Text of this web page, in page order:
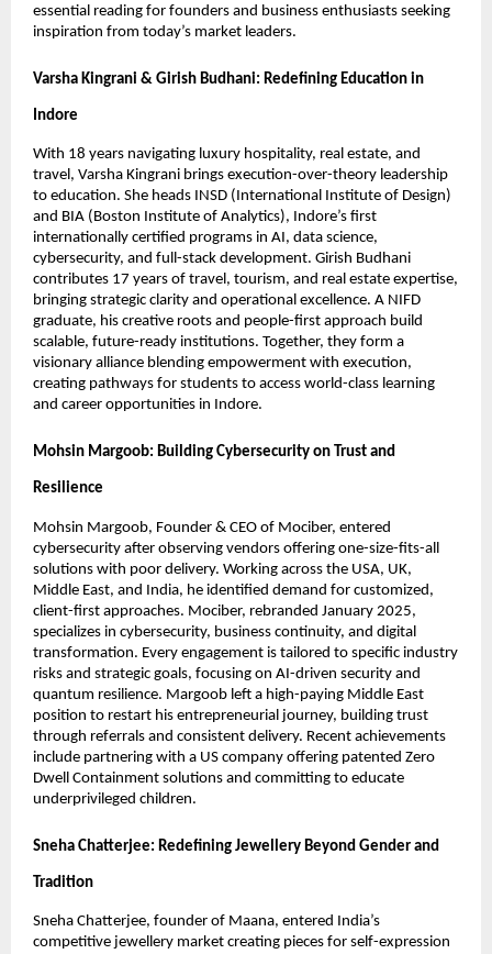
essential reading for founders and business enthusiasts seeking
inspiration from today’s market leaders.
Varsha Kingrani & Girish Budhani: Redefining Education in
Indore
With 18 years navigating luxury hospitality, real estate, and
travel, Varsha Kingrani brings execution-over-theory leadership
to education. She heads INSD (International Institute of Design)
and BIA (Boston Institute of Analytics), Indore’s first
internationally certified programs in AI, data science,
cybersecurity, and full-stack development. Girish Budhani
contributes 17 years of travel, tourism, and real estate expertise,
bringing strategic clarity and operational excellence. A NIFD
graduate, his creative roots and people-first approach build
scalable, future-ready institutions. Together, they form a
visionary alliance blending empowerment with execution,
creating pathways for students to access world-class learning
and career opportunities in Indore.
Mohsin Margoob: Building Cybersecurity on Trust and
Resilience
Mohsin Margoob, Founder & CEO of Mociber, entered
cybersecurity after observing vendors offering one-size-fits-all
solutions with poor delivery. Working across the USA, UK,
Middle East, and India, he identified demand for customized,
client-first approaches. Mociber, rebranded January 2025,
specializes in cybersecurity, business continuity, and digital
transformation. Every engagement is tailored to specific industry
risks and strategic goals, focusing on AI-driven security and
quantum resilience. Margoob left a high-paying Middle East
position to restart his entrepreneurial journey, building trust
through referrals and consistent delivery. Recent achievements
include partnering with a US company offering patented Zero
Dwell Containment solutions and committing to educate
underprivileged children.
Sneha Chatterjee: Redefining Jewellery Beyond Gender and
Tradition
Sneha Chatterjee, founder of Maana, entered India’s
competitive jewellery market creating pieces for self-expression